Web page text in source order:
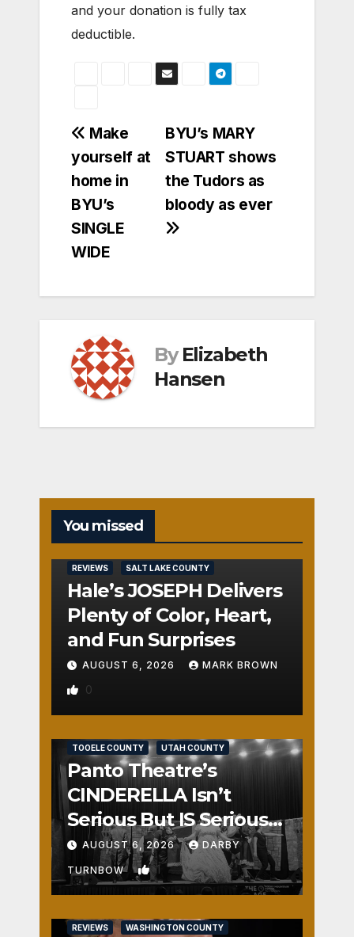
and your donation is fully tax
deductible.
Post
navigation
BYU’s MARY
STUART shows
the Tudors as
bloody as ever
Make
yourself at
home in
BYU’s
SINGLE
WIDE
By Elizabeth
Hansen
You missed
REVIEWS SALT LAKE COUNTY
Hale’s JOSEPH Delivers
Plenty of Color, Heart,
and Fun Surprises
AUGUST 6, 2026 MARK BROWN
0
TOOELE COUNTY UTAH COUNTY
Panto Theatre’s
CINDERELLA Isn’t
Serious But IS Seriously
Fun
AUGUST 6, 2026 DARBY
TURNBOW 1
REVIEWS WASHINGTON COUNTY